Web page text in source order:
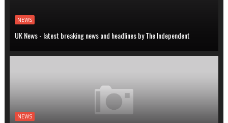
NEWS
UK News - latest breaking news and headlines by The Independent
NEWS